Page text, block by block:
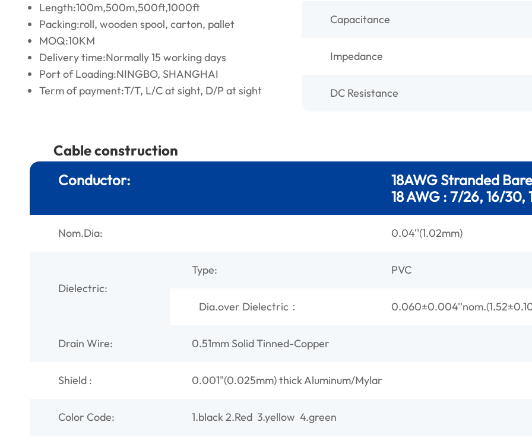
Length:100m,500m,500ft,1000ft
Packing:roll, wooden spool, carton, pallet
MOQ:10KM
Delivery time:Normally 15 working days
Port of Loading:NINGBO, SHANGHAI
Term of payment:T/T, L/C at sight, D/P at sight
Capacitance
Impedance
DC Resistance
Cable construction
Conductor:
18AWG Stranded
18 AWG : 7/26, 16/
Nom.Dia: 0.04''(1.02mm)
Dielectric:
Type: PVC
Dia.over Dielectric：
Drain Wire: 0.51mm Solid Tinned-Copper
Shield : 0.001"(0.025mm) thick Aluminum/Mylar
Color Code: 1.black 2.Red 3.yellow 4.green